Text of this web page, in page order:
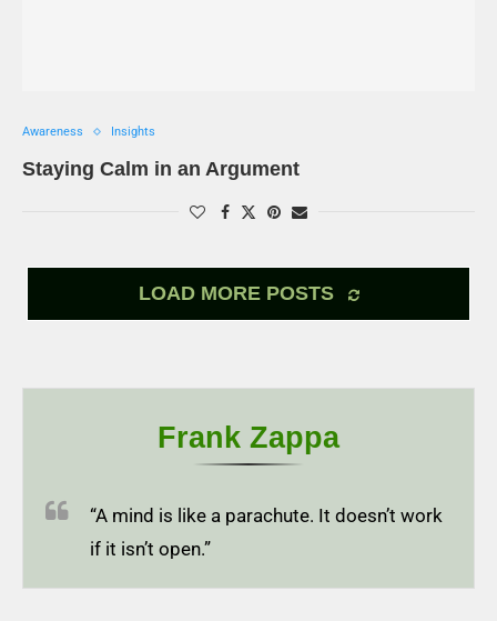
Awareness Insights
Staying Calm in an Argument
LOAD MORE POSTS
Frank Zappa
“A mind is like a parachute. It doesn’t work
if it isn’t open.”